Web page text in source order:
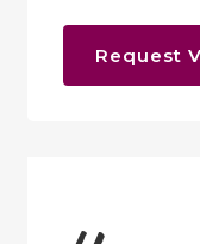
Request